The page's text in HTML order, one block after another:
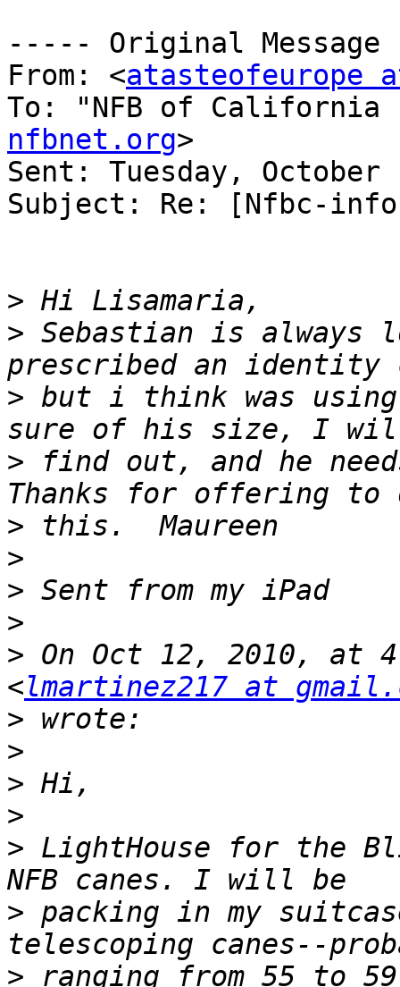
----- Original
From: <atasteofeurope
To: "NFB of
nfbnet.org>
Sent: Tuesday, October
Subject: Re: [Nfbc-
>
> Sebastian is always
> but i think was
> find out, and he
>
>
>
>
> On Oct 12, 2010, at
<lmartinez217 at
>
>
>
>
> LightHouse for the
> packing in my
> ranging from 55 to